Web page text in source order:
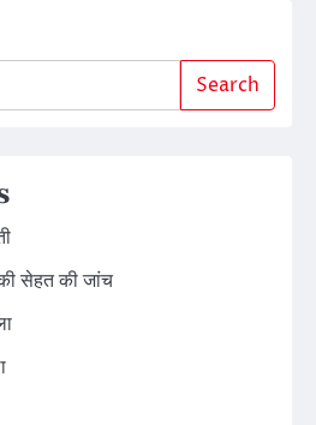
Search
सेहत की जांच